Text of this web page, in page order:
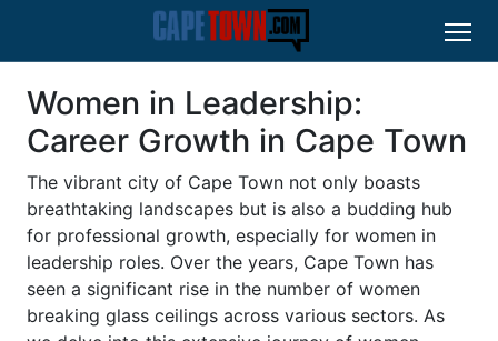
Women in Leadership:
Career Growth in Cape Town
The vibrant city of Cape Town not only boasts
breathtaking landscapes but is also a budding hub
for professional growth, especially for women in
leadership roles. Over the years, Cape Town has
seen a significant rise in the number of women
breaking glass ceilings across various sectors. As